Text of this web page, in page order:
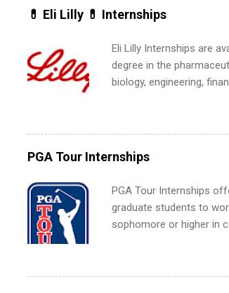
more. Positions vary but
human resources, IT
💊 Eli Lilly 💊 Internships
Eli Lilly Internships are
degree in the
biology, engineering,
12 weeks in duration
internship area may
recruits students for
addition,the company
Association of Black
identify outstanding
PGA Tour Internships
PGA Tour Internships
graduate students to
sophomore or higher in
and a chance to learn
professional, corporate